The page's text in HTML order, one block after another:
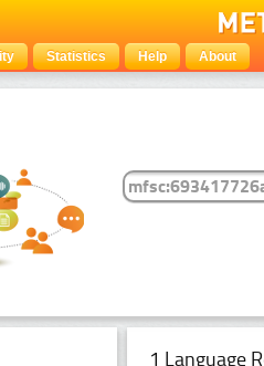
Statistics Help About
1 Language